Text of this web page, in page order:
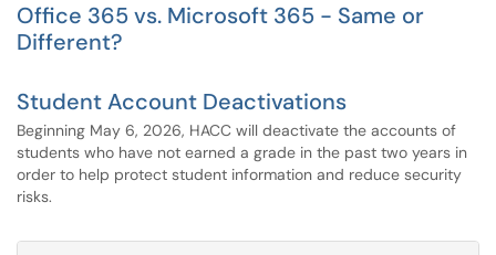
Office 365 vs. Microsoft 365 - Same or
Different?
Student Account Deactivations
Beginning May 6, 2026, HACC will deactivate the accounts of
students who have not earned a grade in the past two years in
order to help protect student information and reduce security
risks.